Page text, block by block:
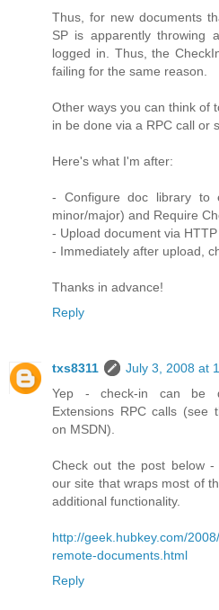
Thus, for new documents
SP is apparently throwing
logged in. Thus, the
failing for the same reason.
Other ways you can think of
in be done via a RPC call or
Here's what I'm after:
- Configure doc library to
minor/major) and Require
- Upload document via
- Immediately after upload,
Thanks in advance!
Reply
txs8311
July 3, 2008 at
Yep - check-in can be
Extensions RPC calls (see
on MSDN).
Check out the post below
our site that wraps most of
additional functionality.
http://geek.hubkey.com/
remote-documents.html
Reply